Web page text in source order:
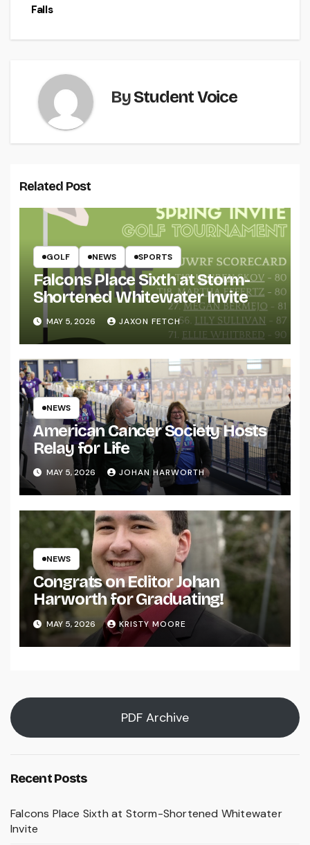
Falls
ByStudent Voice
Related Post
GOLF NEWS SPORTS
Falcons Place Sixth at Storm-
Shortened Whitewater Invite
MAY 5, 2026 JAXON FETCH
NEWS
American Cancer Society Hosts
Relay for Life
MAY 5, 2026 JOHAN HARWORTH
NEWS
Congrats on Editor Johan
Harworth for Graduating!
MAY 5, 2026 KRISTY MOORE
PDF Archive
Recent Posts
Falcons Place Sixth at Storm-Shortened Whitewater
Invite